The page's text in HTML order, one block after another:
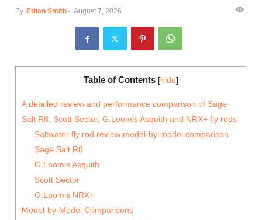
By Ethan Smith - August 7, 2026
Table of Contents [hide]
A detailed review and performance comparison of Sage
Salt R8, Scott Sector, G.Loomis Asquith and NRX+ fly rods
Saltwater fly rod review model-by-model comparison
Sage Salt R8
G.Loomis Asquith
Scott Sector
G.Loomis NRX+
Model-by-Model Comparisons